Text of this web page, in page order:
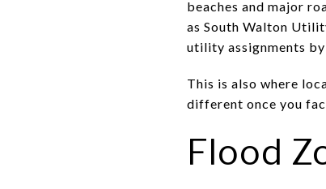
beaches and major
as South Walton
utility assignments
This is also where
different once you
Flood